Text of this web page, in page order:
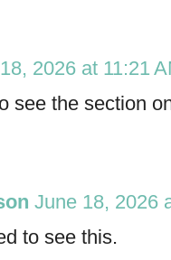
2026 at 11:21
see the section
June 18, 2026
to see this.